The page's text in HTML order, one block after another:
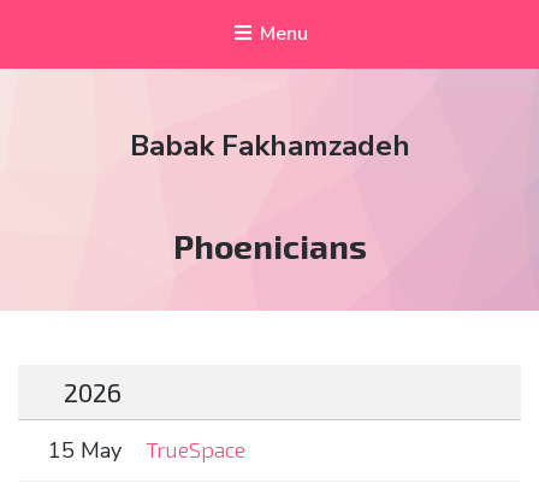
Menu
Babak Fakhamzadeh
Tag:
Phoenicians
2026
15 May TrueSpace